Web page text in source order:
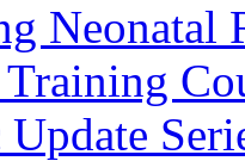
Neonatal